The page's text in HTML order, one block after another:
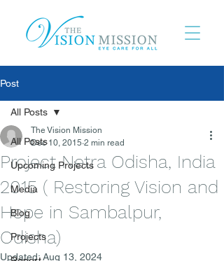
Post
All Posts
Upcoming Projects
Media
Blog
Projects
All Posts
Project Netra Odisha, India
2015 ( Restoring Vision and
Hope in Sambalpur,
Odisha)
The Vision Mission
Dec 10, 2015 2 min read
Updated:Aug 13, 2024